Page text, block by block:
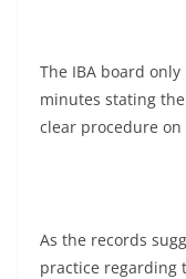
The IBA board
minutes stating
clear procedure on
As the records
practice regarding